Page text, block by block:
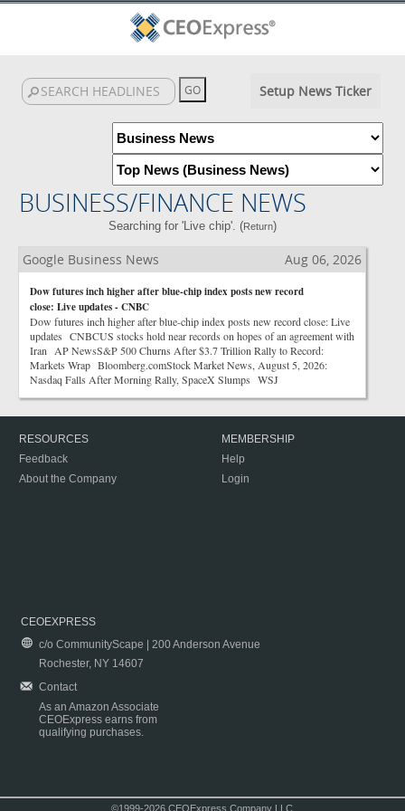
Setup News Ticker
BUSINESS/FINANCE NEWS
Searching for 'Live chip'. (Return)
Google Business News Aug 06, 2026
Dow futures inch higher after blue-chip index posts new record
close: Live updates - CNBC
Dow futures inch higher after blue-chip index posts new record close: Live
updates CNBCUS stocks hold near records on hopes of an agreement with
Iran AP NewsS&P 500 Churns After $3.7 Trillion Rally to Record:
Markets Wrap Bloomberg.comStock Market News, August 5, 2026:
Nasdaq Falls After Morning Rally, SpaceX Slumps WSJ
RESOURCES
Feedback
About the Company
MEMBERSHIP
Help
Login
CEOEXPRESS
c/o CommunityScape | 200 Anderson Avenue
Rochester, NY 14607
Contact
As an Amazon Associate
CEOExpress earns from
qualifying purchases.
©1999-2026 CEOExpress Company LLC